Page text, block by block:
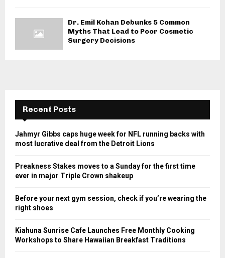
Dr. Emil Kohan Debunks 5 Common
Myths That Lead to Poor Cosmetic
Surgery Decisions
Recent Posts
Jahmyr Gibbs caps huge week for NFL running backs with
most lucrative deal from the Detroit Lions
Preakness Stakes moves to a Sunday for the first time
ever in major Triple Crown shakeup
Before your next gym session, check if you’re wearing the
right shoes
Kiahuna Sunrise Cafe Launches Free Monthly Cooking
Workshops to Share Hawaiian Breakfast Traditions